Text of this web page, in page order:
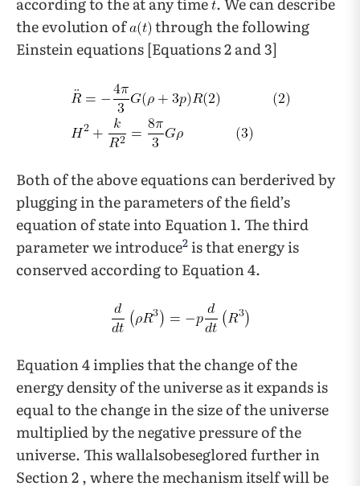
the evolution of
through the following
Einstein equations [Equations 2 and 3]
Both of the above equations can berderived by
plugging in the parameters of the field’s
equation of state into Equation 1. The third
parameter we introduce2 is that energy is
conserved according to Equation 4.
Equation 4 implies that the change of the
energy density of the universe as it expands is
equal to the change in the size of the universe
multiplied by the negative pressure of the
universe. This wallalsobeseglored further in
Section 2 , where the mechanism itself will be